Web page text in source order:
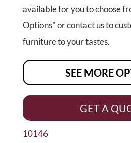
available for you to choose
Options" or contact us to
furniture to your tastes.
SEE MORE
GET A
10146